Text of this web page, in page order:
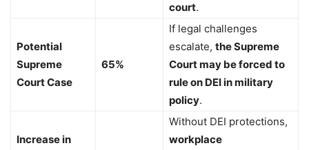
court.
Potential
Supreme
Court Case
65%
If legal challenges
escalate, the Supreme
Court may be forced to
rule on DEI in military
policy.
Increase in
Without DEI protections,
workplace